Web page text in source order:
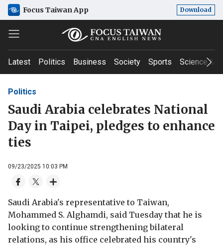
Focus Taiwan App Download
Latest Politics Business Society Sports Science &
Politics
Saudi Arabia celebrates National
Day in Taipei, pledges to enhance
ties
09/23/2025 10:03 PM
Saudi Arabia's representative to Taiwan,
Mohammed S. Alghamdi, said Tuesday that he is
looking to continue strengthening bilateral
relations, as his office celebrated his country's